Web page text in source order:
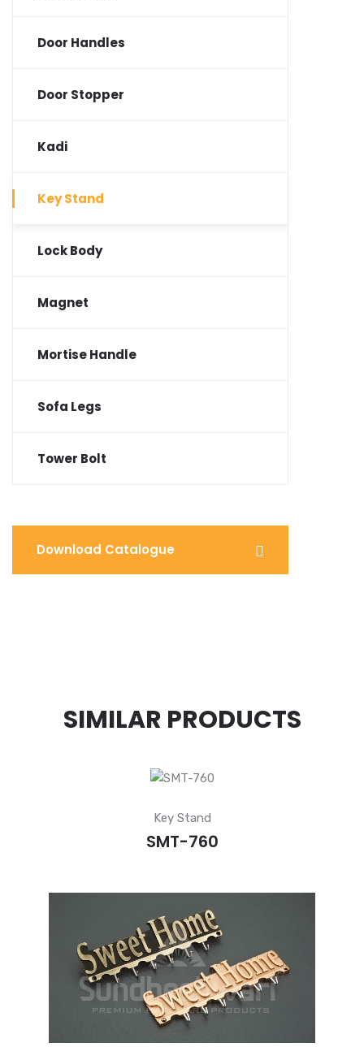
Door Handles
Door Stopper
Kadi
Key Stand
Lock Body
Magnet
Mortise Handle
Sofa Legs
Tower Bolt
Download Catalogue
SIMILAR PRODUCTS
Key Stand
SMT-760